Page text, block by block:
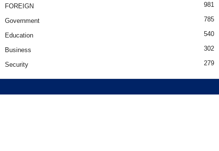
FOREIGN 981
Government 785
Education 540
Business 302
Security 279